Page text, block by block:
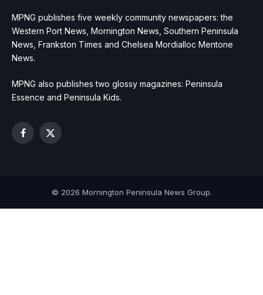
MPNG publishes five weekly community newspapers: the
Western Port News, Mornington News, Southern Peninsula
News, Frankston Times and Chelsea Mordialloc Mentone
News.
MPNG also publishes two glossy magazines: Peninsula
Essence and Peninsula Kids.
Facebook
X
© 2026 Mornington Peninsula News Group.